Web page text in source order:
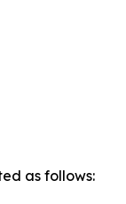
as follows: